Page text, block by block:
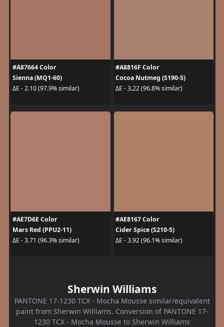
#A87664 Color
Sienna (MQ1-60)
ΔE - 2.10 (97.9% similar)
#A8816F Color
Cocoa Nutmeg (S190-5)
ΔE - 3.22 (96.8% similar)
#AE7D6E Color
Mars Red (PPU2-11)
ΔE - 3.71 (96.3% similar)
#AE8167 Color
Cider Spice (S210-5)
ΔE - 3.92 (96.1% similar)
Sherwin Williams
PANTONE 17-1230 TCX - Mocha Mousse similar/equivalent
paint from Sherwin Williams. Conversion of PANTONE 17-
1230 TCX - Mocha Mousse to Sherwin Williams